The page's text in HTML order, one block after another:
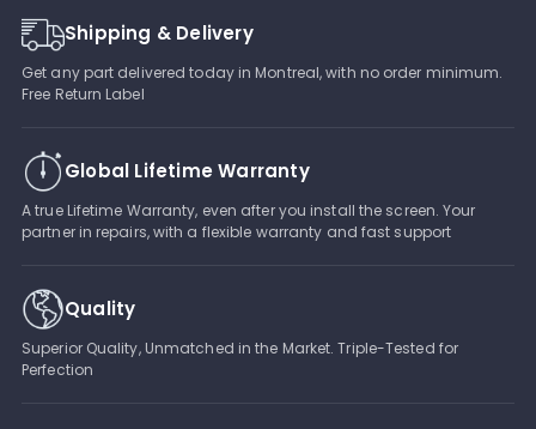
Shipping & Delivery
Get any part delivered today in Montreal, with no order minimum.
Free Return Label
Global Lifetime Warranty
A true Lifetime Warranty, even after you install the screen. Your
partner in repairs, with a flexible warranty and fast support
Quality
Superior Quality, Unmatched in the Market. Triple-Tested for
Perfection